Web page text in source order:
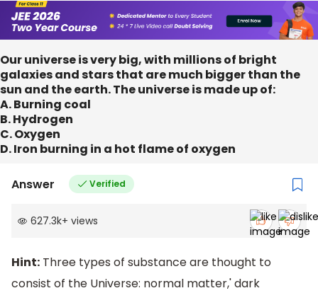
Our universe is very big, with millions of bright
galaxies and stars that are much bigger than the
sun and the earth. The universe is made up of:
A. Burning coal
B. Hydrogen
C. Oxygen
D. Iron burning in a hot flame of oxygen
Answer Verified
627.3k+ views
Hint: Three types of substance are thought to
consist of the Universe: normal matter,' dark